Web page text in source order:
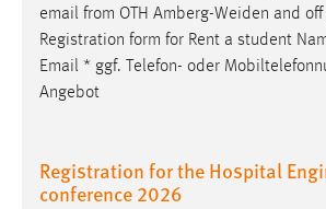
email from OTH Amberg-Weiden and off
Registration form for Rent a student
Email * ggf. Telefon- oder
Angebot
Registration for the Hospital
conference 2026